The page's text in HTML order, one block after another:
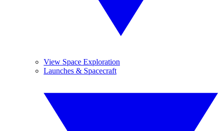
View Space Exploration
Launches & Spacecraft